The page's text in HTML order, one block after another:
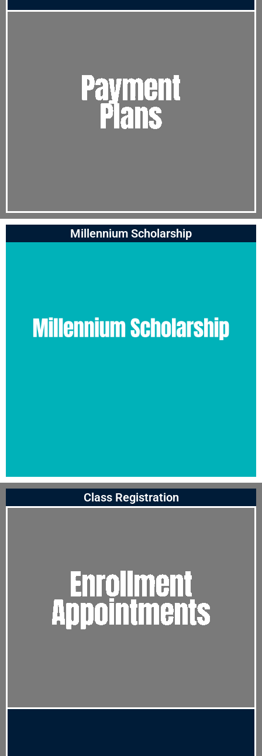
Millennium Scholarship
Class Registration